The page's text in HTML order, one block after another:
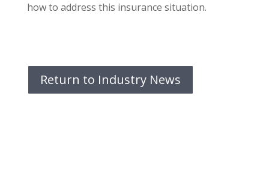
how to address this insurance situation.
Return to Industry News